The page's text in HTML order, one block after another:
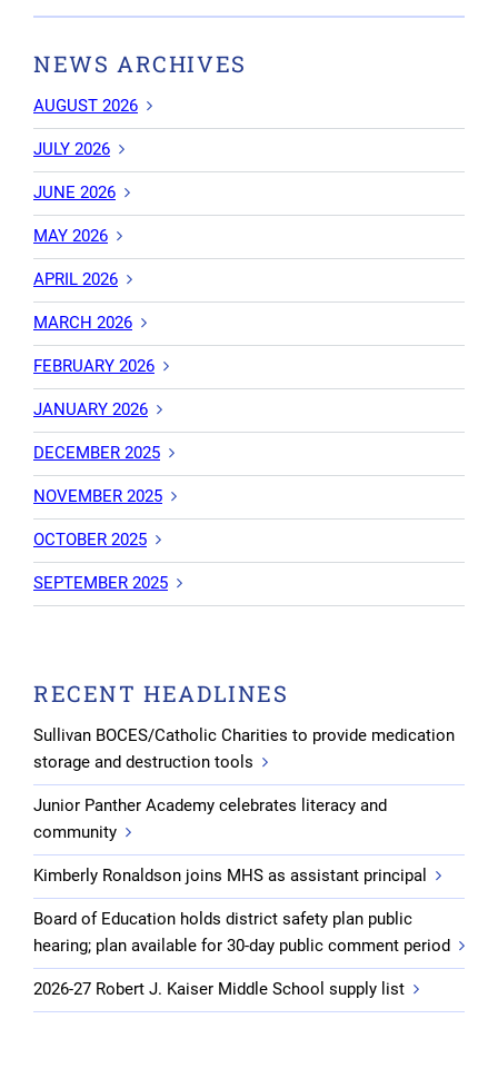
NEWS ARCHIVES
AUGUST 2026
JULY 2026
JUNE 2026
MAY 2026
APRIL 2026
MARCH 2026
FEBRUARY 2026
JANUARY 2026
DECEMBER 2025
NOVEMBER 2025
OCTOBER 2025
SEPTEMBER 2025
RECENT HEADLINES
Sullivan BOCES/Catholic Charities to provide medication
storage and destruction tools
Junior Panther Academy celebrates literacy and
community
Kimberly Ronaldson joins MHS as assistant principal
Board of Education holds district safety plan public
hearing; plan available for 30-day public comment period
2026-27 Robert J. Kaiser Middle School supply list